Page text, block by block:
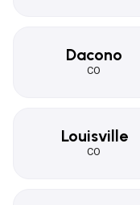
Dacono
CO
Louisville
CO